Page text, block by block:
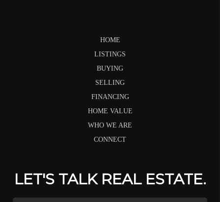
HOME
LISTINGS
BUYING
SELLING
FINANCING
HOME VALUE
WHO WE ARE
CONNECT
LET'S TALK REAL ESTATE.